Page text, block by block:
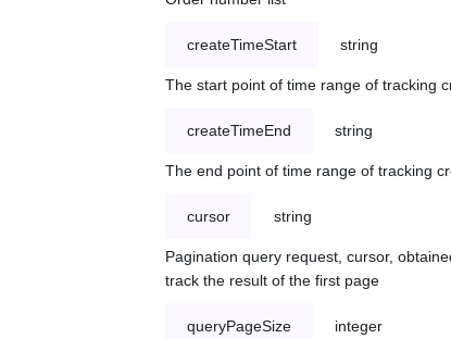
createTimeStart string
The start point of time range of tracking
createTimeEnd string
The end point of time range of tracking
cursor string
Pagination query request, cursor,
track the result of the first page
queryPageSize integer